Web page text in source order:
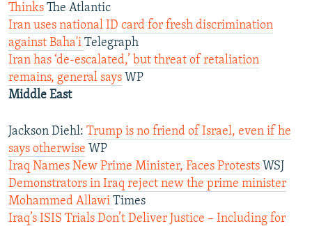
Thinks The Atlantic
Iran uses national ID card for fresh discrimination
against Baha'i Telegraph
Iran has ‘de-escalated,’ but threat of retaliation
remains, general says WP
Middle East
Jackson Diehl: Trump is no friend of Israel, even if he
says otherwise WP
Iraq Names New Prime Minister, Faces Protests WSJ
Demonstrators in Iraq reject new the prime minister
Mohammed Allawi Times
Iraq’s ISIS Trials Don’t Deliver Justice – Including for